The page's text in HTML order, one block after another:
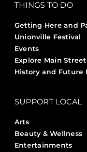
THINGS TO DO
Getting Here and
Unionville Festival
Events
Explore Main
History and Future
SUPPORT LOCAL
Arts
Beauty & Wellness
Entertainments